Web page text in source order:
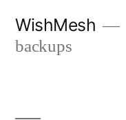
WishMesh
backups